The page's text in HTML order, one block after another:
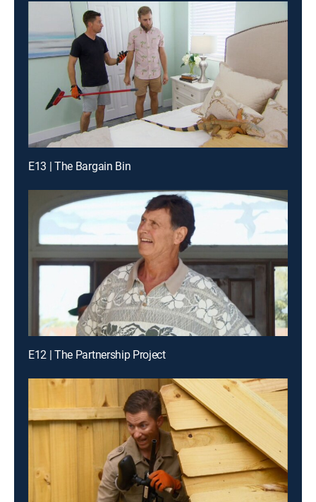
E13 | The Bargain Bin
E12 | The Partnership Project